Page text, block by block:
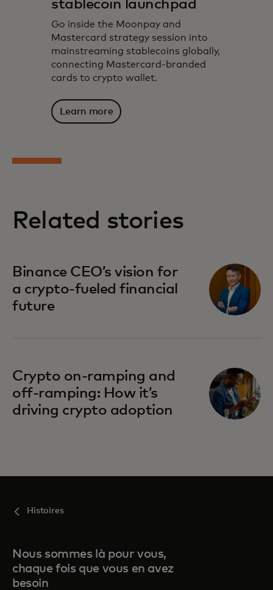
stablecoin launchpad
Go inside the Moonpay and
Mastercard strategy session into
mainstreaming stablecoins globally,
connecting Mastercard-branded
cards to crypto wallet.
Learn more
Related stories
Binance CEO’s vision for
a crypto-fueled financial
future
Crypto on-ramping and
off-ramping: How it’s
driving crypto adoption
Histoires
Nous sommes là pour vous,
chaque fois que vous en avez
besoin